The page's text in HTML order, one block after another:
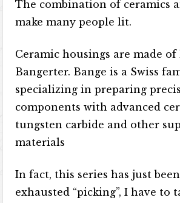
The combination of ceramics
make many people lit.
Ceramic housings are made of
Bangerter. Bange is a Swiss
specializing in preparing
components with advanced
tungsten carbide and other
materials
In fact, this series has just
exhausted “picking”, I have to